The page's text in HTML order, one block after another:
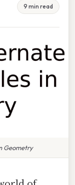
9 min read
Geometry